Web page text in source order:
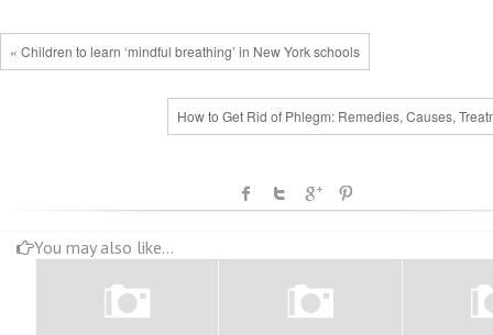
« Children to learn ‘mindful breathing’ in New York schools
How to Get Rid of Phlegm: Remedies, Causes,
You may also like...